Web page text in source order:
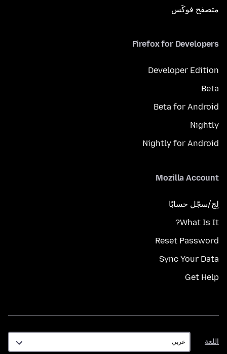
متصفح فوكَس
Firefox for Developers
Developer Edition
Beta
Beta for Android
Nightly
Nightly for Android
Mozilla Account
لِج/سجّل حسابًا
What Is It?
Reset Password
Sync Your Data
Get Help
اللغة
اللغة